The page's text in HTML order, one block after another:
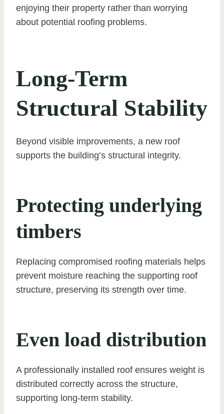
enjoying their property rather than worrying
about potential roofing problems.
Long-Term
Structural Stability
Beyond visible improvements, a new roof
supports the building’s structural integrity.
Protecting underlying
timbers
Replacing compromised roofing materials helps
prevent moisture reaching the supporting roof
structure, preserving its strength over time.
Even load distribution
A professionally installed roof ensures weight is
distributed correctly across the structure,
supporting long-term stability.